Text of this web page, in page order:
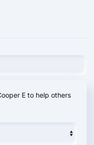
E to help others